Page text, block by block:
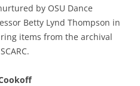
by OSU Dance
Betty Lynd Thompson in
items from the archival